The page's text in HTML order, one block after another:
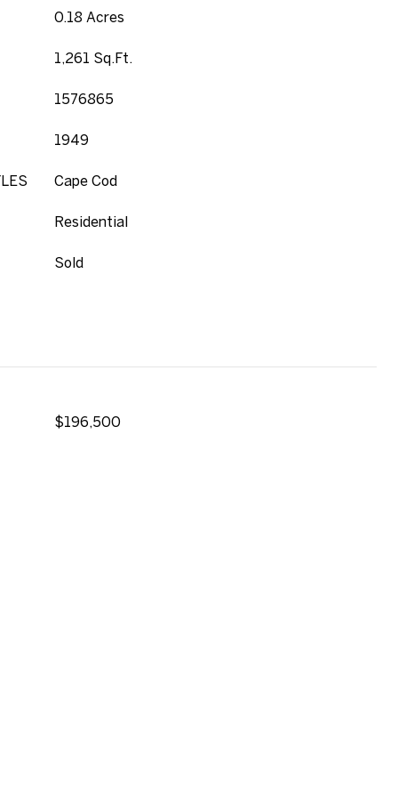
0.18 Acres
1,261 Sq.Ft.
1576865
1949
Cape Cod
Residential
Sold
$196,500